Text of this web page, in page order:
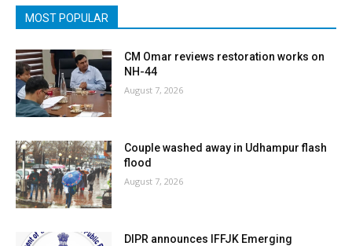
MOST POPULAR
CM Omar reviews restoration works on
NH-44
August 7, 2026
Couple washed away in Udhampur flash
flood
August 7, 2026
DIPR announces IFFJK Emerging